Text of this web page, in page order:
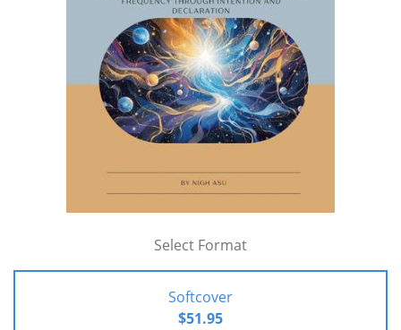
Select Format
Softcover
$51.95